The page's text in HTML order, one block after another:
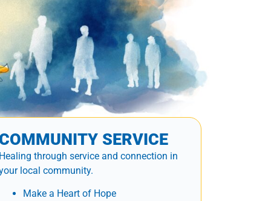
SERVICE
through service and connection in
local community.
Make a Heart of Hope